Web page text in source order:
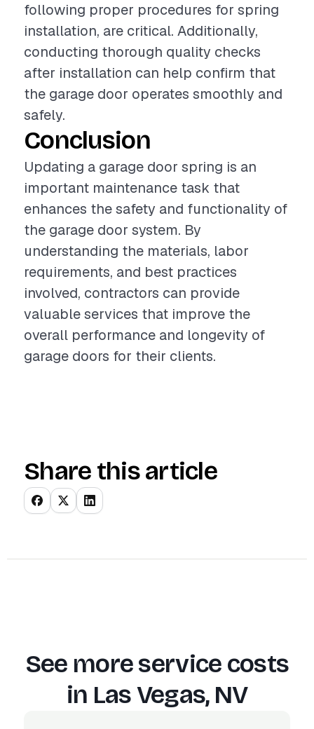
following proper procedures for spring
installation, are critical. Additionally,
conducting thorough quality checks
after installation can help confirm that
the garage door operates smoothly and
safely.
Conclusion
Updating a garage door spring is an
important maintenance task that
enhances the safety and functionality of
the garage door system. By
understanding the materials, labor
requirements, and best practices
involved, contractors can provide
valuable services that improve the
overall performance and longevity of
garage doors for their clients.
Share this article
See more service costs
in Las Vegas, NV